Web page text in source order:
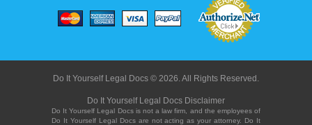
Do It Yourself Legal Docs © 2026. All Rights Reserved.
Do It Yourself Legal Docs Disclaimer
Do It Yourself Legal Docs is not a law firm, and the employees of
Do It Yourself Legal Docs are not acting as your attorney. Do It